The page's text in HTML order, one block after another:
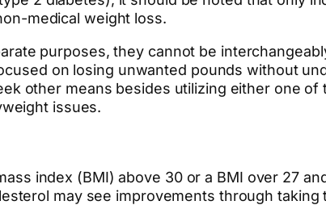
medical weight loss.
purposes, they cannot be
on losing unwanted pounds without
other means besides utilizing either one of
issues.
index (BMI) above 30 or a BMI over 27
may see improvements through taking